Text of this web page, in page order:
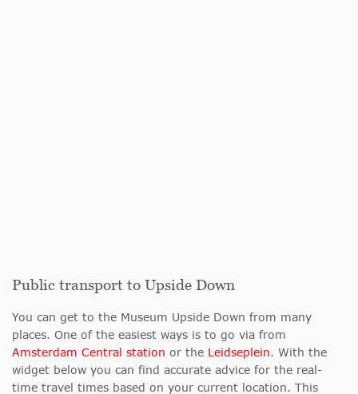
Public transport to Upside Down
You can get to the Museum Upside Down from many
places. One of the easiest ways is to go via from
Amsterdam Central station or the Leidseplein. With the
widget below you can find accurate advice for the real-
time travel times based on your current location. This